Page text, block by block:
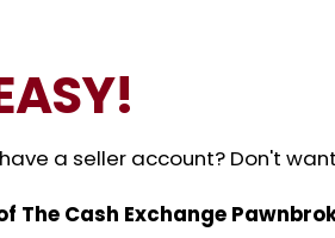
a seller account? Don't
The Cash Exchange